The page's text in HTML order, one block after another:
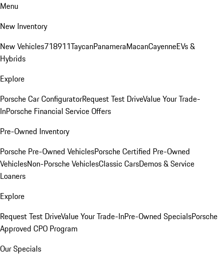
Menu
New Inventory
New Vehicles718911TaycanPanameraMacanCayenneEVs &
Hybrids
Explore
Porsche Car ConfiguratorRequest Test DriveValue Your Trade-
InPorsche Financial Service Offers
Pre-Owned Inventory
Porsche Pre-Owned VehiclesPorsche Certified Pre-Owned
VehiclesNon-Porsche VehiclesClassic CarsDemos & Service
Loaners
Explore
Request Test DriveValue Your Trade-InPre-Owned SpecialsPorsche
Approved CPO Program
Our Specials